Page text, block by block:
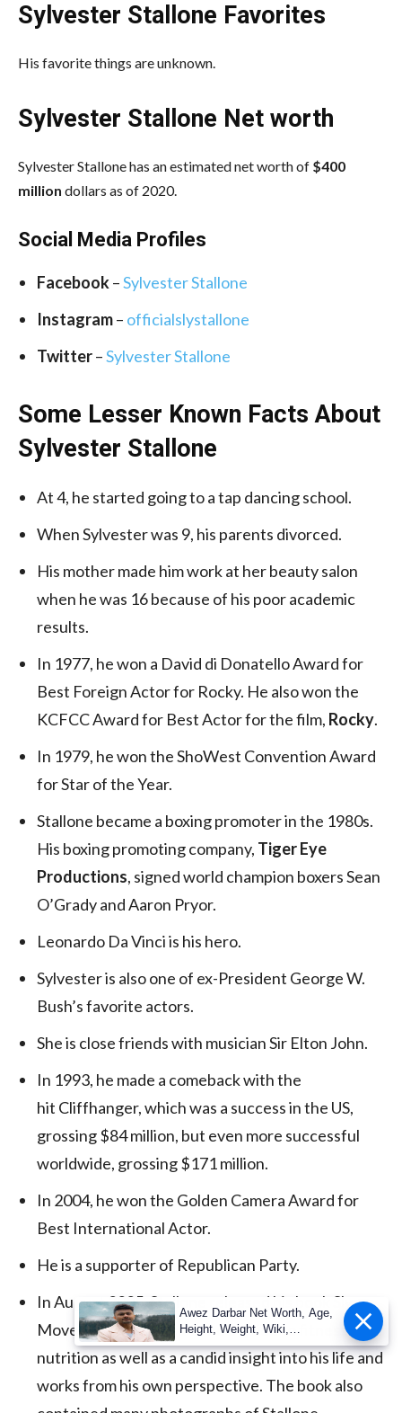
Sylvester Stallone Favorites
His favorite things are unknown.
Sylvester Stallone Net worth
Sylvester Stallone has an estimated net worth of $400
million dollars as of 2020.
Social Media Profiles
Facebook–Sylvester Stallone
Instagram– officialslystallone
Twitter–Sylvester Stallone
Some Lesser Known Facts About
Sylvester Stallone
At 4, he started going to a tap dancing school.
When Sylvester was 9, his parents divorced.
His mother made him work at her beauty salon
when he was 16 because of his poor academic
results.
In 1977, he won a David di Donatello Award for
Best Foreign Actor for Rocky. He also won the
KCFCC Award for Best Actor for the film, Rocky.
In 1979, he won the ShoWest Convention Award
for Star of the Year.
Stallone became a boxing promoter in the 1980s.
His boxing promoting company, Tiger Eye
Productions, signed world champion boxers Sean
O’Grady and Aaron Pryor.
Leonardo Da Vinci is his hero.
Sylvester is also one of ex-President George W.
Bush’s favorite actors.
She is close friends with musician Sir Elton John.
In 1993, he made a comeback with the
hit Cliffhanger, which was a success in the US,
grossing $84 million, but even more successful
worldwide, grossing $171 million.
In 2004, he won the Golden Camera Award for
Best International Actor.
He is a supporter of Republican Party.
In August 2005, Stallone released his book Sly
Moves which claimed to be a guide to fitness and
nutrition as well as a candid insight into his life and
works from his own perspective. The book also
Awez Darbar Net Worth, Age,
Height, Weight, Wiki,
Measuremen